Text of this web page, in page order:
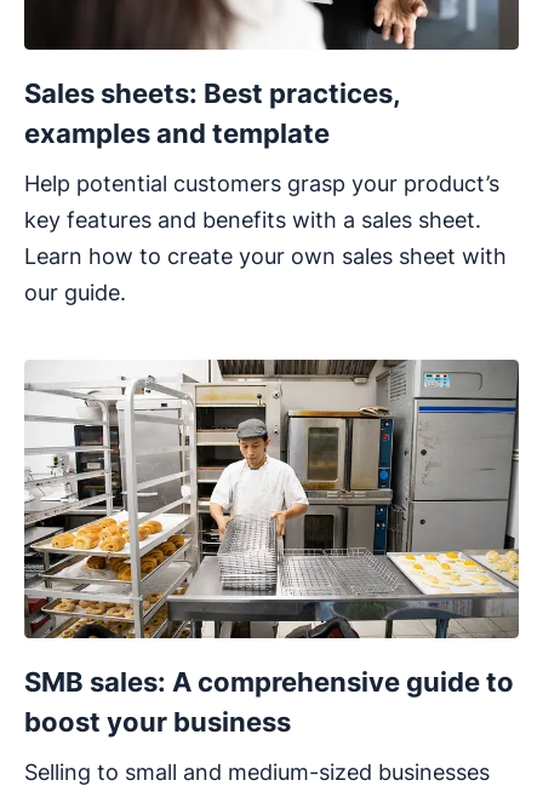
Sales sheets: Best practices,
examples and template
Help potential customers grasp your product’s
key features and benefits with a sales sheet.
Learn how to create your own sales sheet with
our guide.
SMB sales: A comprehensive guide to
boost your business
Selling to small and medium-sized businesses